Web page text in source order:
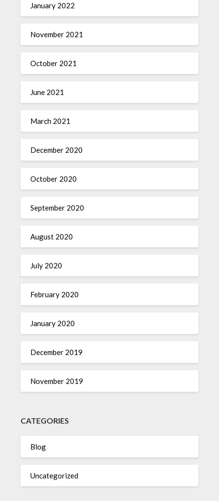
January 2022
November 2021
October 2021
June 2021
March 2021
December 2020
October 2020
September 2020
August 2020
July 2020
February 2020
January 2020
December 2019
November 2019
CATEGORIES
Blog
Uncategorized